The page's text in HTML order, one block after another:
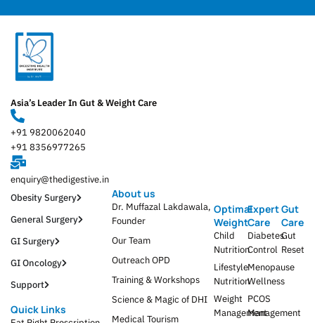
Asia’s Leader In Gut & Weight Care
+91 9820062040
+91 8356977265
enquiry@thedigestive.in
Obesity Surgery
General Surgery
GI Surgery
GI Oncology
Support
Quick Links
About us
Dr. Muffazal Lakdawala,
Founder
Our Team
Outreach OPD
Training & Workshops
Science & Magic of DHI
Medical Tourism
Optimal
Weight
Child
Nutrition
Lifestyle
Nutrition
Weight
Management
Expert
Care
Diabetes
Control
Menopause
Wellness
PCOS
Management
Gut
Care
Gut
Reset